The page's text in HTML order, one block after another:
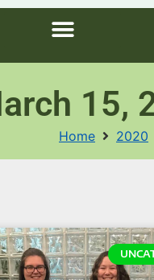
15,
Home 2020